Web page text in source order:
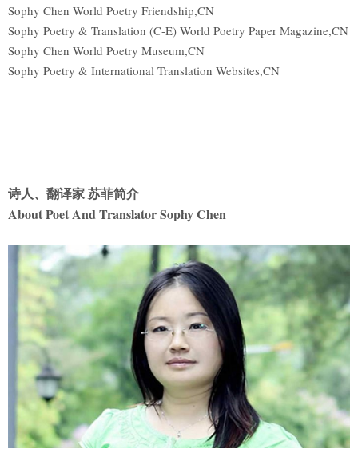
Sophy Chen World Poetry Friendship,CN
Sophy Poetry & Translation (C-E) World Poetry Paper Magazine,CN
Sophy Chen World Poetry Museum,CN
Sophy Poetry & International Translation Websites,CN
诗人、翻译家 苏菲简介
About Poet And Translator Sophy Chen